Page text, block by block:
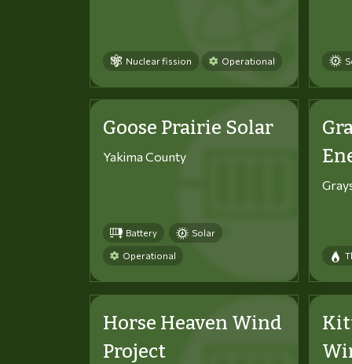
Nuclear fission Operational
Goose Prairie Solar
Yakima County
Battery Solar
Operational
Horse Heaven Wind
Project